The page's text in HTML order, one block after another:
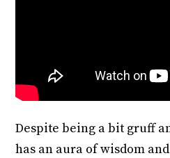
Despite being a bit gruff
has an aura of wisdom